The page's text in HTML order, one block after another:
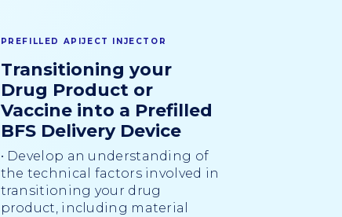
PREFILLED APIJECT INJECTOR
Transitioning your
Drug Product or
Vaccine into a Prefilled
BFS Delivery Device
• Develop an understanding of
the technical factors involved in
transitioning your drug
product, including material